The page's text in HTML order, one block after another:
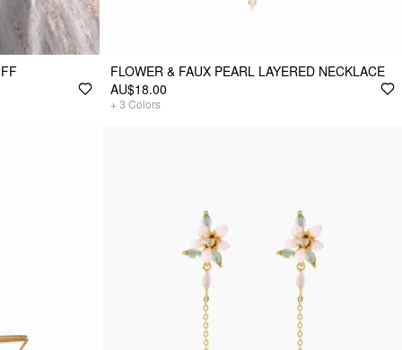
FLOWER & FAUX PEARL LAYERED NECKLACE
AU$18.00
+ 3 Colors